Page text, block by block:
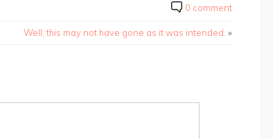
0 comment
Well, this may not have gone as it was intended. »